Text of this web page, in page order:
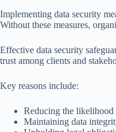
Implementing data security
Without these measures,
Effective data security
trust among clients and
Key reasons include:
Reducing the likelihood
Maintaining data